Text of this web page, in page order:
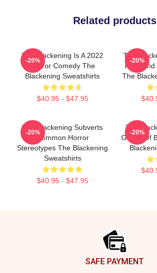
Related products
The Blackening Is A 2022
Horror Comedy The
Blackening Sweatshirts
$40.95 - $47.95
-20%
The
Killer And
The
-20%
The Blackening Subverts
Common Horror
Stereotypes The Blackening
Sweatshirts
$40.95 - $47.95
-20%
The
Group Of
-20%
SAFE PAYMENT